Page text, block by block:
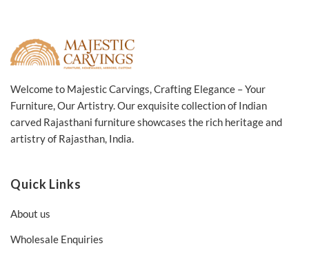
Welcome to Majestic Carvings, Crafting Elegance – Your
Furniture, Our Artistry. Our exquisite collection of Indian
carved Rajasthani furniture showcases the rich heritage and
artistry of Rajasthan, India.
Quick Links
About us
Wholesale Enquiries